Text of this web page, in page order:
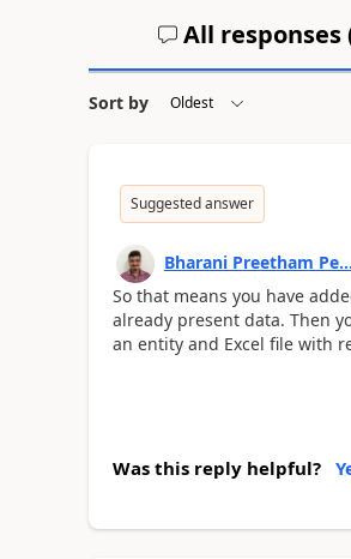
All responses
Sort by
Suggested answer
Bharani Preetham Pe...
So that means you have
already present data. Then
an entity and Excel file with
Was this reply helpful?